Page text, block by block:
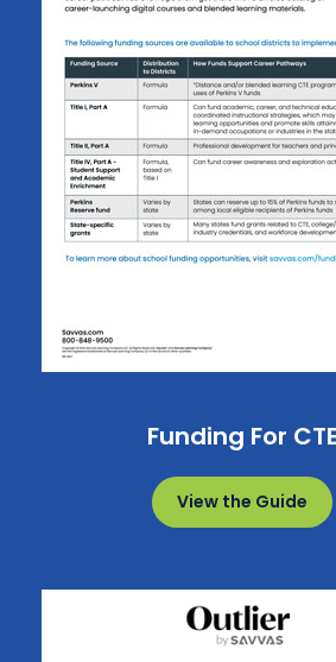
Funding For CTE
View the Guide